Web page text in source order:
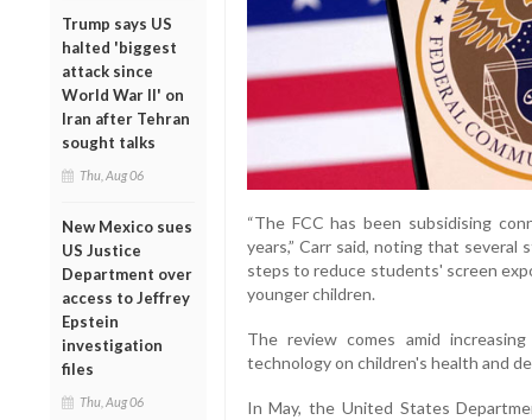
Trump says US
halted 'biggest
attack since
World War II' on
Iran after Tehran
sought talks
Thu, Aug 06
New Mexico sues
US Justice
Department over
access to Jeffrey
Epstein
investigation
files
Thu, Aug 06
“The FCC has been subsidising
years,” Carr said, noting that
steps to reduce students' screen
younger children.
The review comes amid
technology on children's health and
In May, the United States